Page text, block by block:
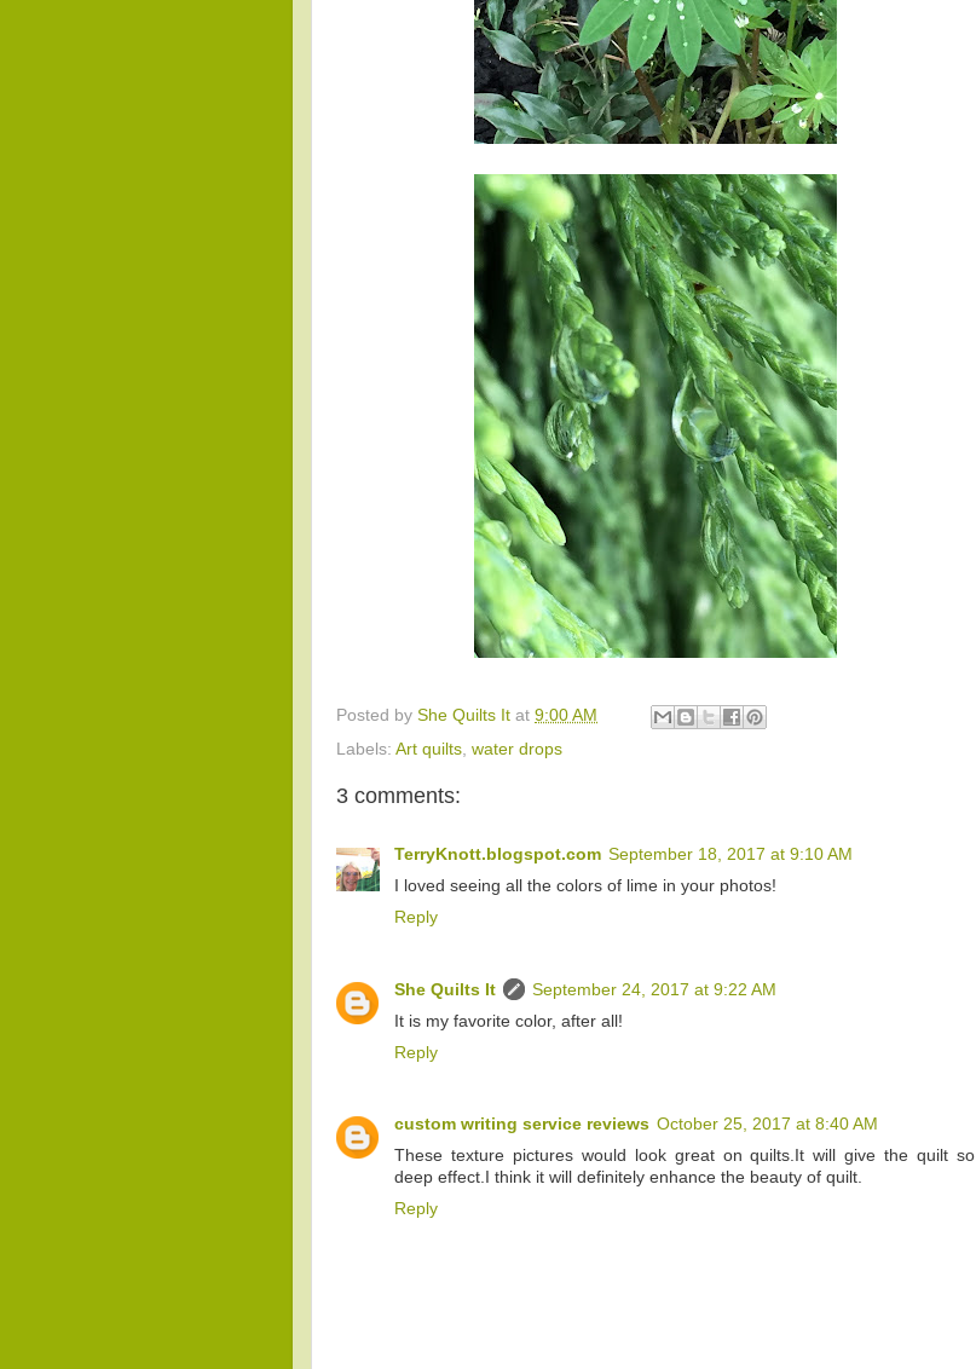
Posted by She Quilts It at 9:00 AM
Labels: Art quilts water drops
3 comments:
TerryKnott.blogspot.com September 18, 2017 at 9:10 AM
I loved seeing all the colors of lime in your photos!
Reply
She Quilts It
September 24, 2017 at 9:22 AM
It is my favorite color, after all!
Reply
custom writing service reviews October 25, 2017 at 8:40 AM
These texture pictures would look great on quilts.It will give the quilt so
deep effect.I think it will definitely enhance the beauty of quilt.
Reply